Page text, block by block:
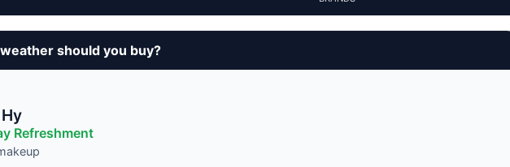
should you buy?
Refreshment